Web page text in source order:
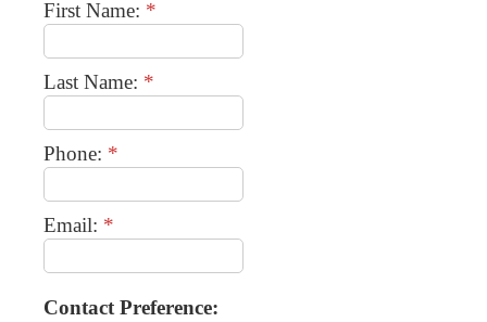
First Name: *
Last Name: *
Phone: *
Email: *
Contact Preference: